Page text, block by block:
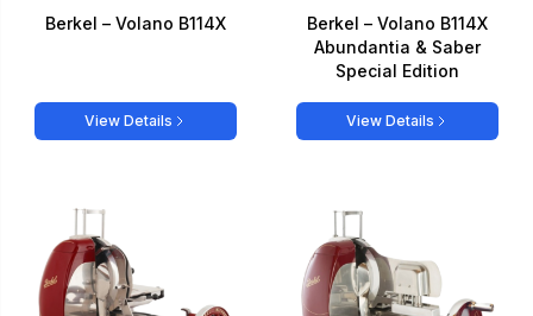
Berkel – Volano B114X
View Details
Berkel – Volano B114X
Abundantia & Saber
Special Edition
View Details